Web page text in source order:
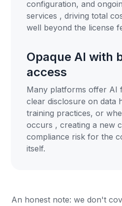
configuration, and
services , driving total
well beyond the license
Opaque AI with
access
Many platforms offer AI
clear disclosure on data
training practices, or
occurs , creating a new
compliance risk for the
itself.
An honest note: we don't